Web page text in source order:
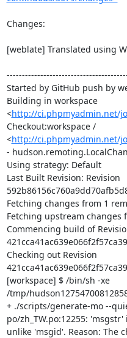
Changes:
[weblate] Translated using
Started by GitHub push by
Building in workspace
<http://ci.phpmyadmin.net/
Checkout:workspace /
<http://ci.phpmyadmin.net/
-
Using strategy: Default
Last Built Revision: Revision
Fetching changes from 1
Fetching upstream changes
Commencing build of
Checking out Revision
[workspace] $ /bin/sh -xe
/tmp/
+ ./scripts/generate-mo --
po/zh_TW.po:12255:
unlike 'msgid'. Reason: The